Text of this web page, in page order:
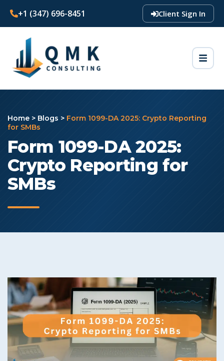
+1 (347) 696-8451 Client Sign In
Home > Blogs > Form 1099-DA 2025: Crypto Reporting
for SMBs
Form 1099-DA 2025:
Crypto Reporting for
SMBs